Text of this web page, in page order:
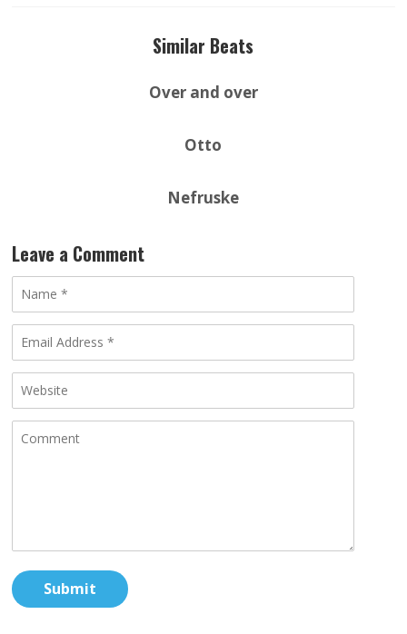
Similar Beats
Over and over
Otto
Nefruske
Leave a Comment